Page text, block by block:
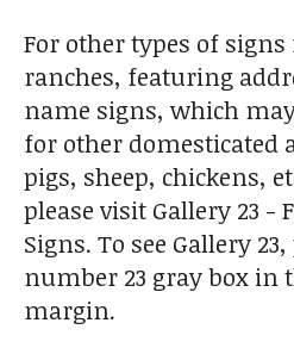
For other types of
ranches, featuring
name signs, which
for other domesticated
pigs, sheep, chickens,
please visit Gallery 23 -
Signs. To see Gallery
number 23 gray box in
margin.